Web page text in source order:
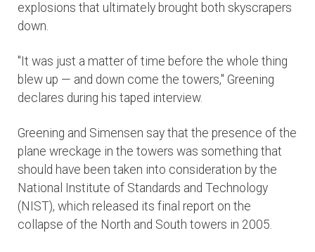
explosions that ultimately brought both skyscrapers
down.
"It was just a matter of time before the whole thing
blew up — and down come the towers," Greening
declares during his taped interview.
Greening and Simensen say that the presence of the
plane wreckage in the towers was something that
should have been taken into consideration by the
National Institute of Standards and Technology
(NIST), which released its final report on the
collapse of the North and South towers in 2005.